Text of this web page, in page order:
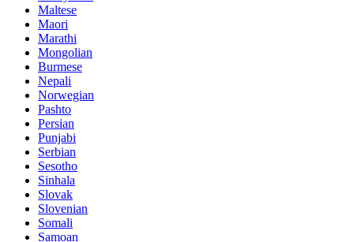
Maltese
Maori
Marathi
Mongolian
Burmese
Nepali
Norwegian
Pashto
Persian
Punjabi
Serbian
Sesotho
Sinhala
Slovak
Slovenian
Somali
Samoan